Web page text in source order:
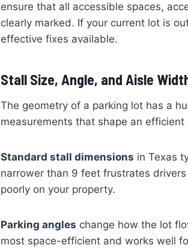
ensure that all accessible spaces,
clearly marked. If your current lot is
effective fixes available.
Stall Size, Angle, and Aisle
The geometry of a parking lot has a
measurements that shape an efficient
Standard stall dimensions in Texas
narrower than 9 feet frustrates
poorly on your property.
Parking angles change how the lot
most space-efficient and works well